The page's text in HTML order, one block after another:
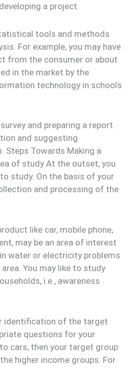
a project.
tools and methods
For example, you may have
from the consumer or about
in the market by the
technology in schools
and preparing a report
and suggesting
Steps Towards Making a
of study At the outset, you
study. On the basis of your
and processing of the
like car, mobile phone,
may be an area of interest
water or electricity problems
You may like to study
i.e., awareness
identification of the target
questions for your
cars, then your target group
higher income groups. For